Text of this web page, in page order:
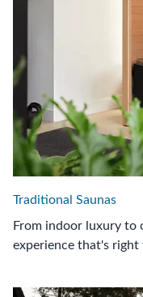
Traditional Saunas
From indoor luxury to
experience that's right